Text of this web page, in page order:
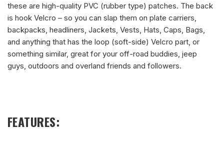
these are high-quality PVC (rubber type) patches. The back
is hook Velcro – so you can slap them on plate carriers,
backpacks, headliners, Jackets, Vests, Hats, Caps, Bags,
and anything that has the loop (soft-side) Velcro part, or
something similar, great for your off-road buddies, jeep
guys, outdoors and overland friends and followers.
FEATURES: